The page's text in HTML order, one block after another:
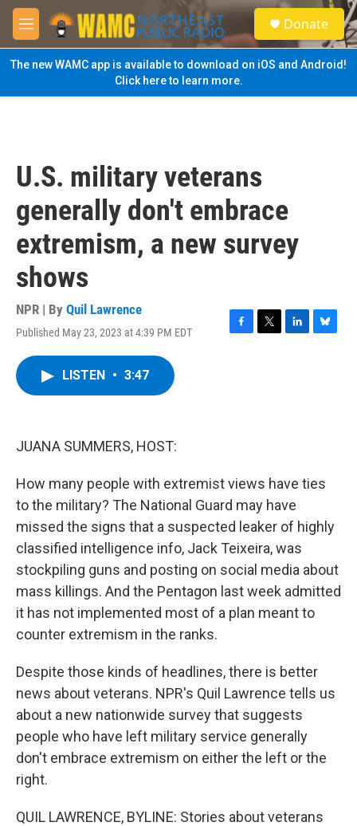
Skip to main content
M
e
n
u
S
e
a
Donate
The new WAMC app is available to download on iOS and Android!
Click here to learn more.
U.S. military veterans
generally don't embrace
extremism, a new survey
shows
NPR | By Quil Lawrence
Published May 23, 2023 at 4:39 PM EDT
F
T
L
B
LISTEN • 3:47
JUANA SUMMERS, HOST:
How many people with extremist views have ties
to the military? The National Guard may have
missed the signs that a suspected leaker of highly
classified intelligence info, Jack Teixeira, was
stockpiling guns and posting on social media about
mass killings. And the Pentagon last week admitted
it has not implemented most of a plan meant to
counter extremism in the ranks.
Despite those kinds of headlines, there is better
news about veterans. NPR's Quil Lawrence tells us
about a new nationwide survey that suggests
people who have left military service generally
don't embrace extremism on either the left or the
right.
QUIL LAWRENCE, BYLINE: Stories about veterans